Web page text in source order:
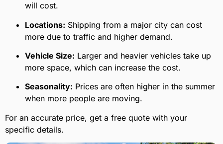
will cost.
Locations: Shipping from a major city can cost
more due to traffic and higher demand.
Vehicle Size: Larger and heavier vehicles take up
more space, which can increase the cost.
Seasonality: Prices are often higher in the summer
when more people are moving.
For an accurate price, get a free quote with your
specific details.